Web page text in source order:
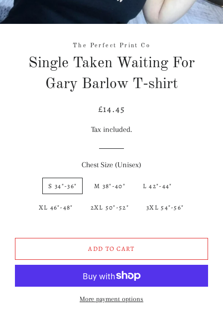
The Perfect Print Co
Single Taken Waiting For
Gary Barlow T-shirt
Regular
Sale
£14.45
Tax included.
Chest Size (Unisex)
S 34"-36" M 38"-40" L 42"-44"
XL 46"-48" 2XL 50"-52" 3XL 54"-56"
ADD TO CART
More payment options